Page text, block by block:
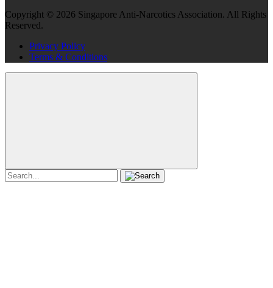
Copyright © 2026 Singapore Anti-Narcotics Association. All Rights
Reserved.
Privacy Policy
Terms & Conditions